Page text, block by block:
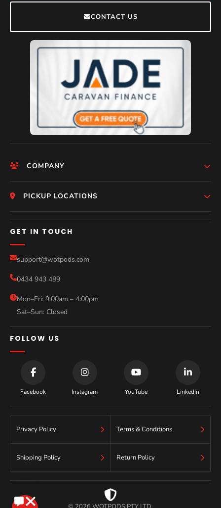
CONTACT US
COMPANY
HomePage
Who We Are
Photos
Compare Models
Sale
Blog
Contact
PICKUP LOCATIONS
Melbourne
Perth
Gold Coast
Sydney
GET IN TOUCH
support@wotpods.com
0434 943 489
Mon–Fri: 9:00am – 4:00pm
Sat–Sun: Closed
FOLLOW US
Facebook Instagram YouTube LinkedIn
Privacy Policy Terms & Conditions
Shipping Policy Return Policy